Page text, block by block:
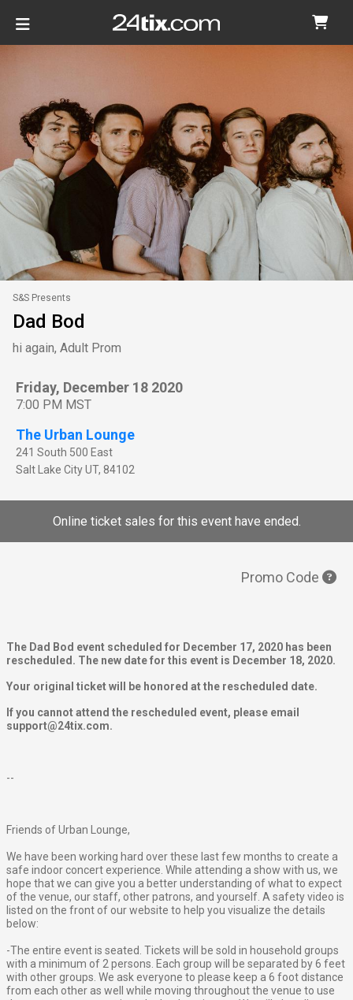
S&S Presents
Dad Bod
hi again, Adult Prom
Friday, December 18 2020
7:00 PM MST
The Urban Lounge
241 South 500 East
Salt Lake CityUT, 84102
Online ticket sales for this event have ended.
Promo Code
The Dad Bod event scheduled for December 17, 2020 has been
rescheduled. The new date for this event is December 18, 2020.
Your original ticket will be honored at the rescheduled date.
If you cannot attend the rescheduled event, please email
support@24tix.com.
--
Friends of Urban Lounge,
We have been working hard over these last few months to create a
safe indoor concert experience. While attending a show with us, we
hope that we can give you a better understanding of what to expect
of the venue, our staff, other patrons, and yourself. A safety video is
listed on the front of our website to help you visualize the details
below:
-The entire event is seated. Tickets will be sold in household groups
with a minimum of 2 persons. Each group will be separated by 6 feet
with other groups. We ask everyone to please keep a 6 foot distance
from each other as well while moving throughout the venue to use